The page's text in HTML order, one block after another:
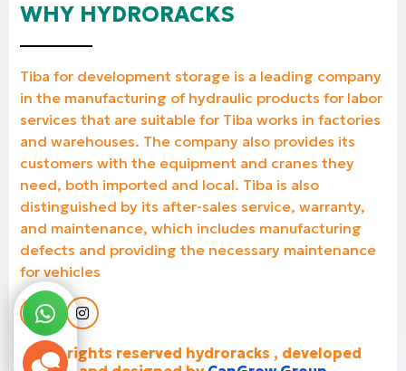
WHY HYDRORACKS
Tiba for development storage is a leading company
in the manufacturing of hydraulic products for labor
services that are suitable for Tiba works in factories
and warehouses. The company also provides its
customers with the equipment and cranes they
need, both imported and local. Tiba is also
distinguished by its after-sales service, warranty,
and maintenance, which includes manufacturing
defects and providing the necessary maintenance
for vehicles
all rights reserved hydroracks , developed